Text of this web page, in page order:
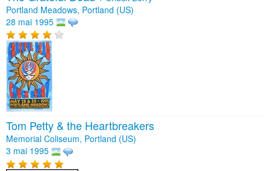
Portland Meadows, Portland (US)
28 mai 1995
Tom Petty & the Heartbreakers
Memorial Coliseum, Portland (US)
3 mai 1995